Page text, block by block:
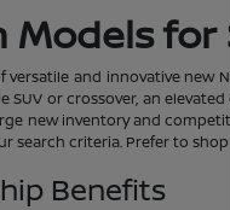
Models
and innovative new
SUV or crossover, an
new inventory and
search criteria. Prefer to
Benefits